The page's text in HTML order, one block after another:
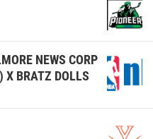
NEWS CORP
X BRATZ DOLLS